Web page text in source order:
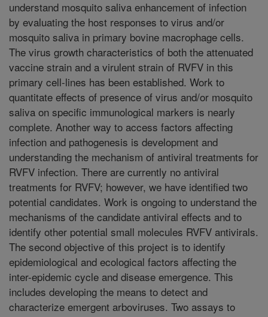
understand mosquito saliva enhancement of infection
by evaluating the host responses to virus and/or
mosquito saliva in primary bovine macrophage cells.
The virus growth characteristics of both the attenuated
vaccine strain and a virulent strain of RVFV in this
primary cell-lines has been established. Work to
quantitate effects of presence of virus and/or mosquito
saliva on specific immunological markers is nearly
complete. Another way to access factors affecting
infection and pathogenesis is development and
understanding the mechanism of antiviral treatments for
RVFV infection. There are currently no antiviral
treatments for RVFV; however, we have identified two
potential candidates. Work is ongoing to understand the
mechanisms of the candidate antiviral effects and to
identify other potential small molecules RVFV antivirals.
The second objective of this project is to identify
epidemiological and ecological factors affecting the
inter-epidemic cycle and disease emergence. This
includes developing the means to detect and
characterize emergent arboviruses. Two assays to